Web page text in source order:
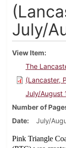
July/
View Item
The
(Lancaster,
July/August
Number of
Date
July/
Pink Triangle